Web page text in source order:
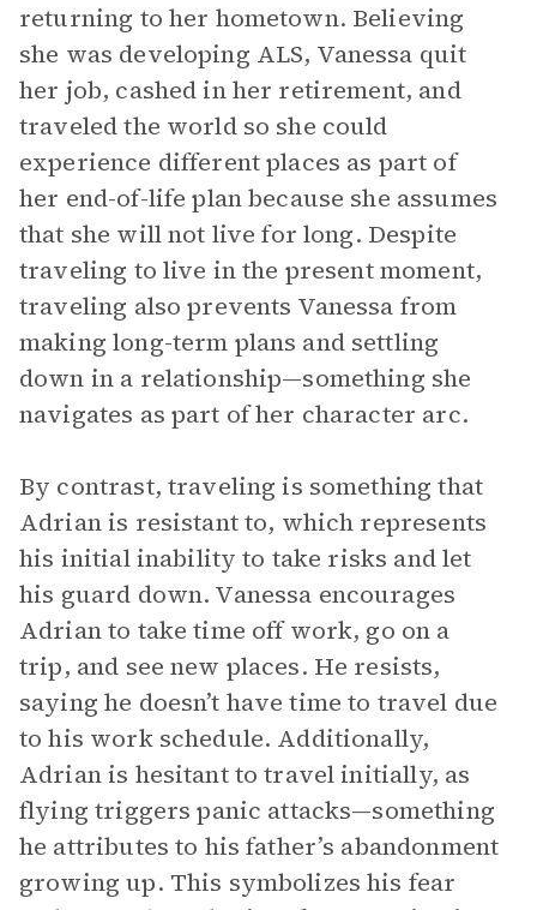
returning to her hometown. Believing
she was developing ALS, Vanessa quit
her job, cashed in her retirement, and
traveled the world so she could
experience different places as part of
her end-of-life plan because she assumes
that she will not live for long. Despite
traveling to live in the present moment,
traveling also prevents Vanessa from
making long-term plans and settling
down in a relationship—something she
navigates as part of her character arc.
By contrast, traveling is something that
Adrian is resistant to, which represents
his initial inability to take risks and let
his guard down. Vanessa encourages
Adrian to take time off work, go on a
trip, and see new places. He resists,
saying he doesn’t have time to travel due
to his work schedule. Additionally,
Adrian is hesitant to travel initially, as
flying triggers panic attacks—something
he attributes to his father’s abandonment
growing up. This symbolizes his fear